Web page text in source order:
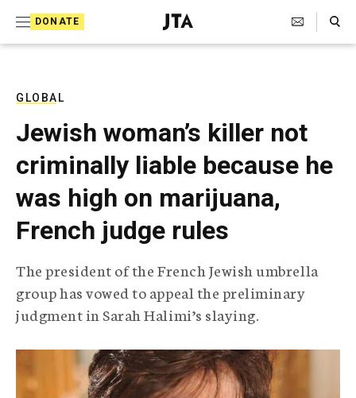
DONATE
J
e
T
e
e
g
r
a
p
i
c
A
g
n
c
y
Search Toggle
GLOBAL
Jewish woman’s killer not
criminally liable because he
was high on marijuana,
French judge rules
The president of the French Jewish umbrella
group has vowed to appeal the preliminary
judgment in Sarah Halimi’s slaying.